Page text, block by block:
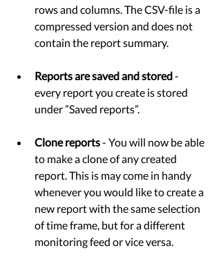
rows and columns. The CSV-file is a
compressed version and does not
contain the report summary.
Reports are saved and stored -
every report you create is stored
under ”Saved reports”.
Clone reports - You will now be able
to make a clone of any created
report. This is may come in handy
whenever you would like to create a
new report with the same selection
of time frame, but for a different
monitoring feed or vice versa.